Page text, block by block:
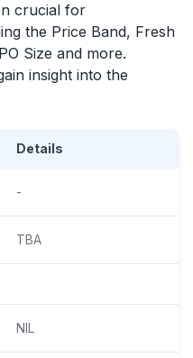
crucial for
the Price Band, Fresh
Size and more.
insight into the
Details
-
TBA
NIL